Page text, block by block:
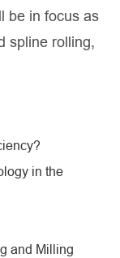
be in focus as
spline rolling,
in the
and Milling